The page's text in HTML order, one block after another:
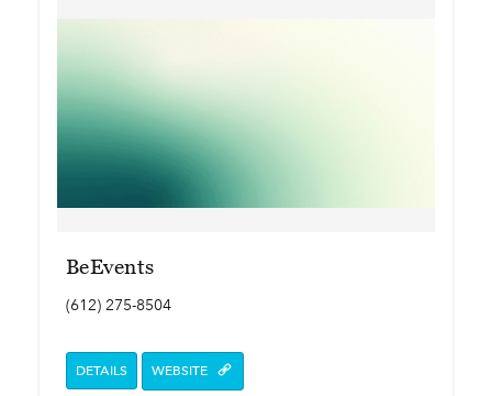
BeEvents
(612) 275-8504
DETAILS WEBSITE